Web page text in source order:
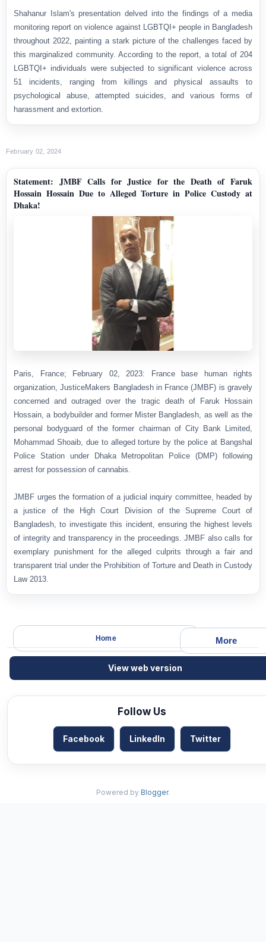
Shahanur Islam's presentation delved into the findings of a media
monitoring report on violence against LGBTQI+ people in Bangladesh
throughout 2022, painting a stark picture of the challenges faced by
this marginalized community. According to the report, a total of 204
LGBTQI+ individuals were subjected to significant violence across
51 incidents, ranging from killings and physical assaults to
psychological abuse, attempted suicides, and various forms of
harassment and extortion.
February 02, 2024
Statement: JMBF Calls for Justice for the Death of Faruk
Hossain Hossain Due to Alleged Torture in Police Custody at
Dhaka!
Paris, France; February 02, 2023: France base human rights
organization, JusticeMakers Bangladesh in France (JMBF) is gravely
concerned and outraged over the tragic death of Faruk Hossain
Hossain, a bodybuilder and former Mister Bangladesh, as well as the
personal bodyguard of the former chairman of City Bank Limited,
Mohammad Shoaib, due to alleged torture by the police at Bangshal
Police Station under Dhaka Metropolitan Police (DMP) following
arrest for possession of cannabis.
JMBF urges the formation of a judicial inquiry committee, headed by
a justice of the High Court Division of the Supreme Court of
Bangladesh, to investigate this incident, ensuring the highest levels
of integrity and transparency in the proceedings. JMBF also calls for
exemplary punishment for the alleged culprits through a fair and
transparent trial under the Prohibition of Torture and Death in Custody
Law 2013.
More
Home
View web version
Follow Us
Facebook LinkedIn Twitter
Powered by Blogger.